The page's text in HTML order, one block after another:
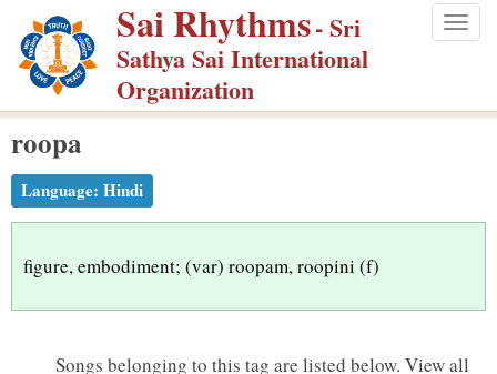
p
m
Sai Rhythms- Sri
Sathya Sai International
Organization
roopa
Language: Hindi
figure, embodiment; (var) roopam, roopini (f)
Songs belonging to this tag are listed below. View all